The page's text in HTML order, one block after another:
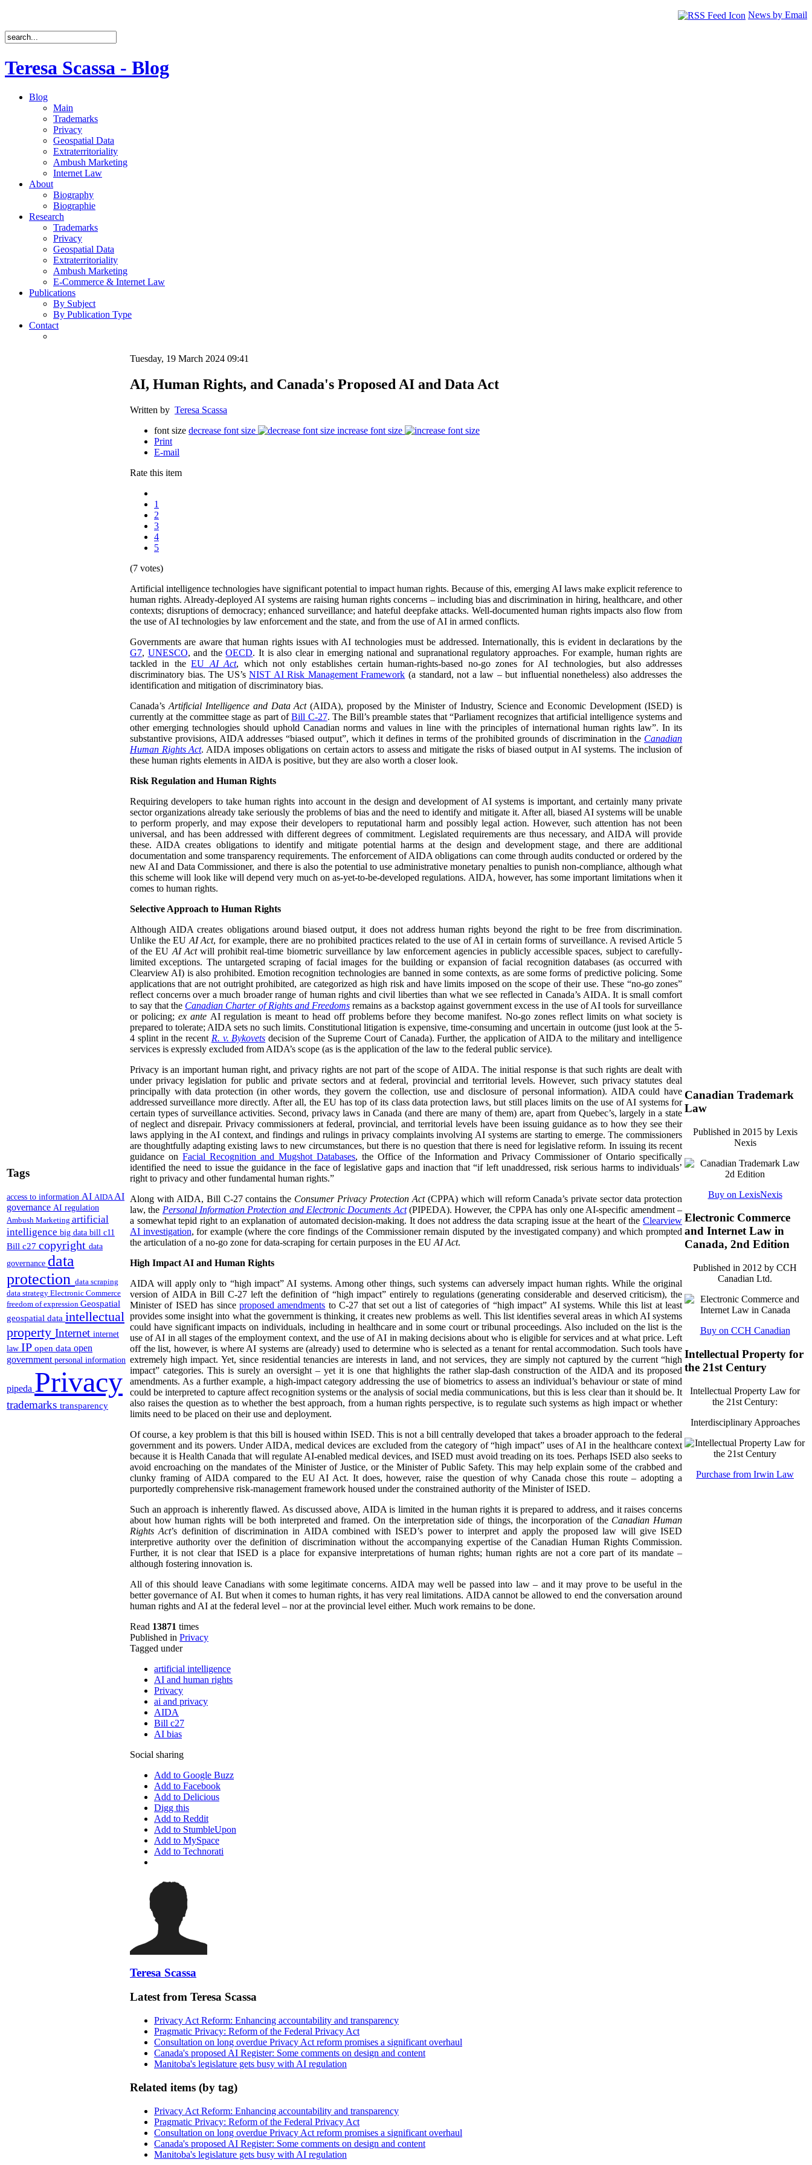
News by Email
Teresa Scassa - Blog
Blog
Main
Trademarks
Privacy
Geospatial Data
Extraterritoriality
Ambush Marketing
Internet Law
About
Biography
Biographie
Research
Trademarks
Privacy
Geospatial Data
Extraterritoriality
Ambush Marketing
E-Commerce & Internet Law
Publications
By Subject
By Publication Type
Contact
Tags
access to information AI AIDA AI
governance AI regulation
Ambush Marketing artificial
intelligence big data bill c11
Bill c27 copyright data
governance data
protection data scraping
data strategy Electronic Commerce
freedom of expression Geospatial
geospatial data intellectual
property Internet internet
law IP open data open
government personal information
pipeda Privacy
trademarks transparency
Tuesday, 19 March 2024 09:41
AI, Human Rights, and Canada's Proposed AI and Data Act
Written by Teresa Scassa
font size decrease font size
increase font size
Print
E-mail
Rate this item
1
2
3
4
5
(7 votes)
Artificial intelligence technologies have significant potential to impact human rights. Because of this, emerging AI laws make explicit reference to
human rights. Already-deployed AI systems are raising human rights concerns – including bias and discrimination in hiring, healthcare, and other
contexts; disruptions of democracy; enhanced surveillance; and hateful deepfake attacks. Well-documented human rights impacts also flow from
the use of AI technologies by law enforcement and the state, and from the use of AI in armed conflicts.
Governments are aware that human rights issues with AI technologies must be addressed. Internationally, this is evident in declarations by the
G7, UNESCO, and theOECD. It is also clear in emerging national and supranational regulatory approaches. For example, human rights are
tackled in theEU AI Act, which not only establishes certain human-rights-based no-go zones for AI technologies, but also addresses
discriminatory bias. The US’sNIST AI Risk Management Framework (a standard, not a law – but influential nonetheless) also addresses the
identification and mitigation of discriminatory bias.
Canada’s Artificial Intelligence and Data Act(AIDA), proposed by the Minister of Industry, Science and Economic Development (ISED) is
currently at the committee stage as part ofBill C-27. The Bill’s preamble states that “Parliament recognizes that artificial intelligence systems and
other emerging technologies should uphold Canadian norms and values in line with the principles of international human rights law”. In its
substantive provisions, AIDA addresses “biased output”, which it defines in terms of the prohibited grounds of discrimination in the Canadian
Human Rights Act. AIDA imposes obligations on certain actors to assess and mitigate the risks of biased output in AI systems. The inclusion of
these human rights elements in AIDA is positive, but they are also worth a closer look.
Risk Regulation and Human Rights
Requiring developers to take human rights into account in the design and development of AI systems is important, and certainly many private
sector organizations already take seriously the problems of bias and the need to identify and mitigate it. After all, biased AI systems will be unable
to perform properly, and may expose their developers to reputational harm and possibly legal action. However, such attention has not been
universal, and has been addressed with different degrees of commitment. Legislated requirements are thus necessary, and AIDA will provide
these. AIDA creates obligations to identify and mitigate potential harms at the design and development stage, and there are additional
documentation and some transparency requirements. The enforcement of AIDA obligations can come through audits conducted or ordered by the
new AI and Data Commissioner, and there is also the potential to use administrative monetary penalties to punish non-compliance, although what
this scheme will look like will depend very much on as-yet-to-be-developed regulations. AIDA, however, has some important limitations when it
comes to human rights.
Selective Approach to Human Rights
Although AIDA creates obligations around biased output, it does not address human rights beyond the right to be free from discrimination.
Unlike the EU AI Act, for example, there are no prohibited practices related to the use of AI in certain forms of surveillance. A revised Article 5
of the EU AI Actwill prohibit real-time biometric surveillance by law enforcement agencies in publicly accessible spaces, subject to carefully-
limited exceptions. The untargeted scraping of facial images for the building or expansion of facial recognition databases (as occurred with
Clearview AI) is also prohibited. Emotion recognition technologies are banned in some contexts, as are some forms of predictive policing. Some
applications that are not outright prohibited, are categorized as high risk and have limits imposed on the scope of their use. These “no-go zones”
reflect concerns over a much broader range of human rights and civil liberties than what we see reflected in Canada’s AIDA. It is small comfort
to say that the Canadian Charter of Rights and Freedomsremains as a backstop against government excess in the use of AI tools for surveillance
or policing; ex ante AI regulation is meant to head off problems before they become manifest. No-go zones reflect limits on what society is
prepared to tolerate; AIDA sets no such limits. Constitutional litigation is expensive, time-consuming and uncertain in outcome (just look at the 5-
4 splint in the recent R. v. Bykovets decision of the Supreme Court of Canada). Further, the application of AIDA to the military and intelligence
services is expressly excluded from AIDA’s scope (as is the application of the law to the federal public service).
Privacy is an important human right, and privacy rights are not part of the scope of AIDA. The initial response is that such rights are dealt with
under privacy legislation for public and private sectors and at federal, provincial and territorial levels. However, such privacy statutes deal
principally with data protection (in other words, they govern the collection, use and disclosure of personal information). AIDA could have
addressed surveillance more directly. After all, the EU has top of its class data protection laws, but still places limits on the use of AI systems for
certain types of surveillance activities. Second, privacy laws in Canada (and there are many of them) are, apart from Quebec’s, largely in a state
of neglect and disrepair. Privacy commissioners at federal, provincial, and territorial levels have been issuing guidance as to how they see their
laws applying in the AI context, and findings and rulings in privacy complaints involving AI systems are starting to emerge. The commissioners
are thoughtfully adapting existing laws to new circumstances, but there is no question that there is need for legislative reform. In issuing its recent
guidance onFacial Recognition and Mugshot Databases, the Office of the Information and Privacy Commissioner of Ontario specifically
identified the need to issue the guidance in the face of legislative gaps and inaction that “if left unaddressed, risk serious harms to individuals’
right to privacy and other fundamental human rights.”
Along with AIDA, Bill C-27 contains the Consumer Privacy Protection Act(CPPA) which will reform Canada’s private sector data protection
law, the Personal Information Protection and Electronic Documents Act(PIPEDA). However, the CPPA has only one AI-specific amendment –
a somewhat tepid right to an explanation of automated decision-making. It does not address the data scraping issue at the heart of the Clearview
AI investigation, for example (where the core findings of the Commissioner remain disputed by the investigated company) and which prompted
the articulation of a no-go zone for data-scraping for certain purposes in the EU AI Act.
High Impact AI and Human Rights
AIDA will apply only to “high impact” AI systems. Among other things, such systems can adversely impact human rights. While the original
version of AIDA in Bill C-27 left the definition of “high impact” entirely to regulations (generating considerable and deserved criticism), the
Minister of ISED has since proposed amendments to C-27 that set out a list of categories of “high impact” AI systems. While this list at least
provides some insight into what the government is thinking, it creates new problems as well. This list identifies several areas in which AI systems
could have significant impacts on individuals, including in healthcare and in some court or tribunal proceedings. Also included on the list is the
use of AI in all stages of the employment context, and the use of AI in making decisions about who is eligible for services and at what price. Left
off the list, however, is where AI systems are (already) used to determine who is selected as a tenant for rental accommodation. Such tools have
extremely high impact. Yet, since residential tenancies are interests in land, and not services, they are simply not captured by the current “high
impact” categories. This is surely an oversight – yet it is one that highlights the rather slap-dash construction of the AIDA and its proposed
amendments. As a further example, a high-impact category addressing the use of biometrics to assess an individual’s behaviour or state of mind
could be interpreted to capture affect recognition systems or the analysis of social media communications, but this is less clear than it should be. It
also raises the question as to whether the best approach, from a human rights perspective, is to regulate such systems as high impact or whether
limits need to be placed on their use and deployment.
Of course, a key problem is that this bill is housed within ISED. This is not a bill centrally developed that takes a broader approach to the federal
government and its powers. Under AIDA, medical devices are excluded from the category of “high impact” uses of AI in the healthcare context
because it is Health Canada that will regulate AI-enabled medical devices, and ISED must avoid treading on its toes. Perhaps ISED also seeks to
avoid encroaching on the mandates of the Minister of Justice, or the Minister of Public Safety. This may help explain some of the crabbed and
clunky framing of AIDA compared to the EU AI Act. It does, however, raise the question of why Canada chose this route – adopting a
purportedly comprehensive risk-management framework housed under the constrained authority of the Minister of ISED.
Such an approach is inherently flawed. As discussed above, AIDA is limited in the human rights it is prepared to address, and it raises concerns
about how human rights will be both interpreted and framed. On the interpretation side of things, the incorporation of the Canadian Human
Rights Act’s definition of discrimination in AIDA combined with ISED’s power to interpret and apply the proposed law will give ISED
interpretive authority over the definition of discrimination without the accompanying expertise of the Canadian Human Rights Commission.
Further, it is not clear that ISED is a place for expansive interpretations of human rights; human rights are not a core part of its mandate –
although fostering innovation is.
All of this should leave Canadians with some legitimate concerns. AIDA may well be passed into law – and it may prove to be useful in the
better governance of AI. But when it comes to human rights, it has very real limitations. AIDA cannot be allowed to end the conversation around
human rights and AI at the federal level – nor at the provincial level either. Much work remains to be done.
Read 13871 times
Published in Privacy
Tagged under
artificial intelligence
AI and human rights
Privacy
ai and privacy
AIDA
Bill c27
AI bias
Social sharing
Add to Google Buzz
Add to Facebook
Add to Delicious
Digg this
Add to Reddit
Add to StumbleUpon
Add to MySpace
Add to Technorati
Teresa Scassa
Latest from Teresa Scassa
Privacy Act Reform: Enhancing accountability and transparency
Pragmatic Privacy: Reform of the Federal Privacy Act
Consultation on long overdue Privacy Act reform promises a significant overhaul
Canada's proposed AI Register: Some comments on design and content
Manitoba's legislature gets busy with AI regulation
Related items (by tag)
Privacy Act Reform: Enhancing accountability and transparency
Pragmatic Privacy: Reform of the Federal Privacy Act
Consultation on long overdue Privacy Act reform promises a significant overhaul
Canada's proposed AI Register: Some comments on design and content
Manitoba's legislature gets busy with AI regulation
Canadian Trademark
Law
Published in 2015 by Lexis
Nexis
Buy on LexisNexis
Electronic Commerce
and Internet Law in
Canada, 2nd Edition
Published in 2012 by CCH
Canadian Ltd.
Buy on CCH Canadian
Intellectual Property for
the 21st Century
Intellectual Property Law for
the 21st Century:
Interdisciplinary Approaches
Purchase from Irwin Law